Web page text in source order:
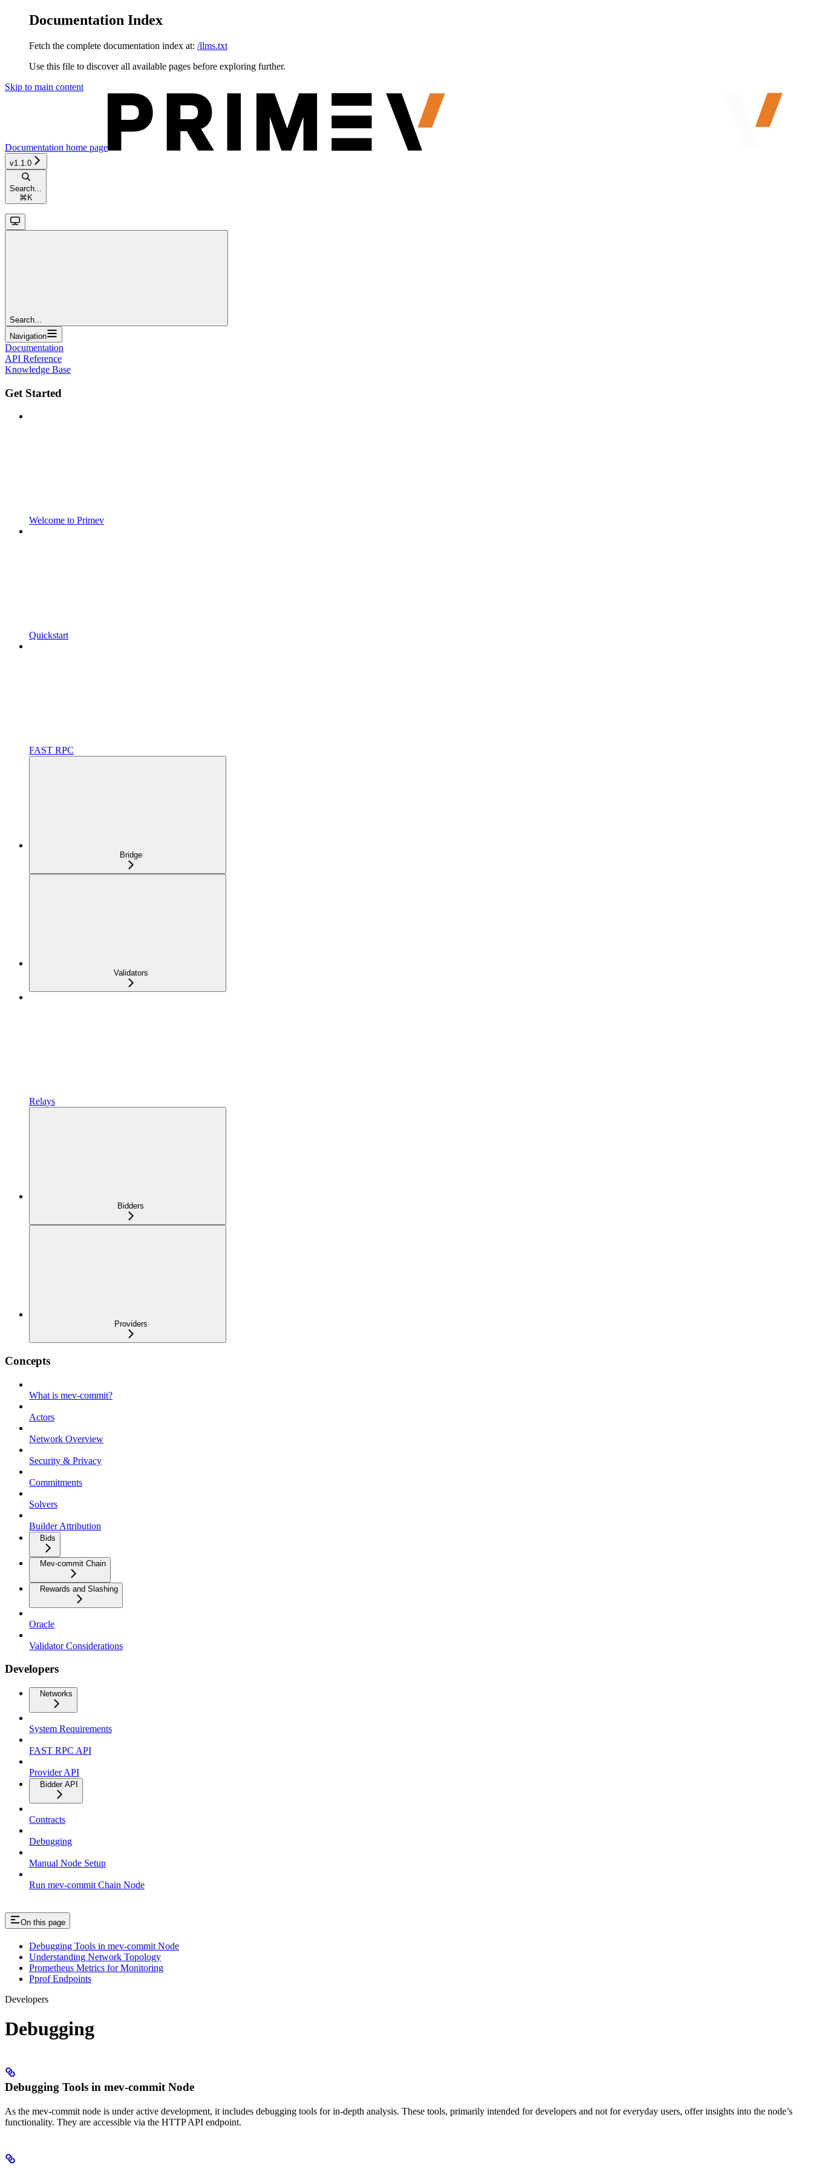
Documentation Index
Fetch the complete documentation index at: /llms.txt
Use this file to discover all available pages before exploring further.
Skip to main content
Documentation home page
v1.1.0
Search...
⌘ K
Search...
Navigation
Documentation
API Reference
Knowledge Base
Get Started
Welcome to Primev
Quickstart
FAST RPC
Bridge
Validators
Relays
Bidders
Providers
Concepts
What is mev-commit?
Actors
Network Overview
Security & Privacy
Commitments
Solvers
Builder Attribution
Bids
Mev-commit Chain
Rewards and Slashing
Oracle
Validator Considerations
Developers
Networks
System Requirements
FAST RPC API
Provider API
Bidder API
Contracts
Debugging
Manual Node Setup
Run mev-commit Chain Node
On this page
Debugging Tools in mev-commit Node
Understanding Network Topology
Prometheus Metrics for Monitoring
Pprof Endpoints
Developers
Debugging
Debugging Tools in mev-commit Node
As the mev-commit node is under active development, it includes debugging tools for in-depth analysis. These tools, primarily intended for developers and not for everyday users, offer insights into the node’s
functionality. They are accessible via the HTTP API endpoint.